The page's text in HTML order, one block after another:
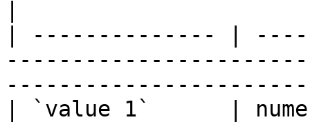
| -------------- |
| `value 1`      |